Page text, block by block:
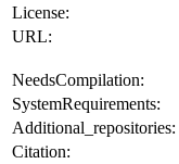
License:
URL:
NeedsCompilation:
SystemRequirements:
Additional_repositories:
Citation: